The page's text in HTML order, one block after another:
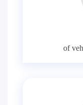
of